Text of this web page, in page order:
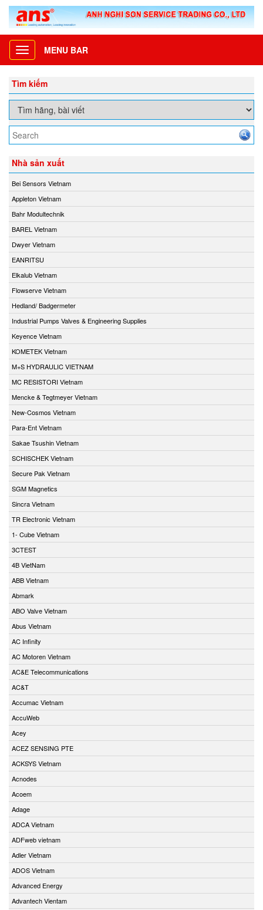
Toggle
navigation
MENU BAR
Tìm kiếm
Nhà sản xuất
Bei Sensors Vietnam
Appleton Vietnam
Bahr Modultechnik
BAREL Vietnam
Dwyer Vietnam
EANRITSU
Elkalub Vietnam
Flowserve Vietnam
Hedland/ Badgermeter
Industrial Pumps Valves & Engineering Supplies
Keyence Vietnam
KOMETEK Vietnam
M+S HYDRAULIC VIETNAM
MC RESISTORI Vietnam
Mencke & Tegtmeyer Vietnam
New-Cosmos Vietnam
Para-Ent Vietnam
Sakae Tsushin Vietnam
SCHISCHEK Vietnam
Secure Pak Vietnam
SGM Magnetics
Sincra Vietnam
TR Electronic Vietnam
1- Cube Vietnam
3CTEST
4B VietNam
ABB Vietnam
Abmark
ABO Valve Vietnam
Abus Vietnam
AC Infinity
AC Motoren Vietnam
AC&E Telecommunications
AC&T
Accumac Vietnam
AccuWeb
Acey
ACEZ SENSING PTE
ACKSYS Vietnam
Acnodes
Acoem
Adage
ADCA Vietnam
ADFweb vietnam
Adler Vietnam
ADOS Vietnam
Advanced Energy
Advantech Vientam